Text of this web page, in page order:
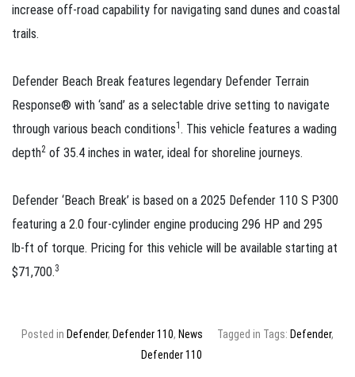
increase off‑road capability for navigating sand dunes and coastal
trails.
Defender Beach Break features legendary Defender Terrain
Response® with ‘sand’ as a selectable drive setting to navigate
through various beach conditions1 . This vehicle features a wading
depth2 of 35.4 inches in water, ideal for shoreline journeys.
Defender ‘Beach Break’ is based on a 2025 Defender 110 S P300
featuring a 2.0 four‑cylinder engine producing 296 HP and 295
lb‑ft of torque. Pricing for this vehicle will be available starting at
$71,700.3
Posted in Defender, Defender 110, News Tagged in Tags: Defender,
Defender 110